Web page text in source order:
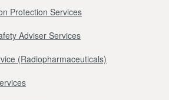
Protection Services
Adviser Services
(Radiopharmaceuticals)